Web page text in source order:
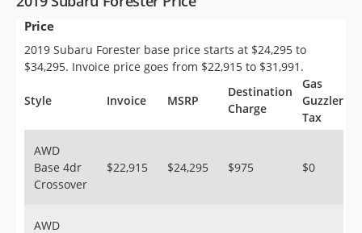
Saved Cars
Saved Searches
Saved iVIN Reports
Sign Up
Price
2019 Subaru Forester base price starts at $24,295 to
$34,295. Invoice price goes from $22,915 to $31,991.
Style Invoice MSRP
Destination
Charge
Gas
Guzzler
Tax
AWD
Base 4dr
Crossover
$22,915 $24,295 $975 $0
AWD